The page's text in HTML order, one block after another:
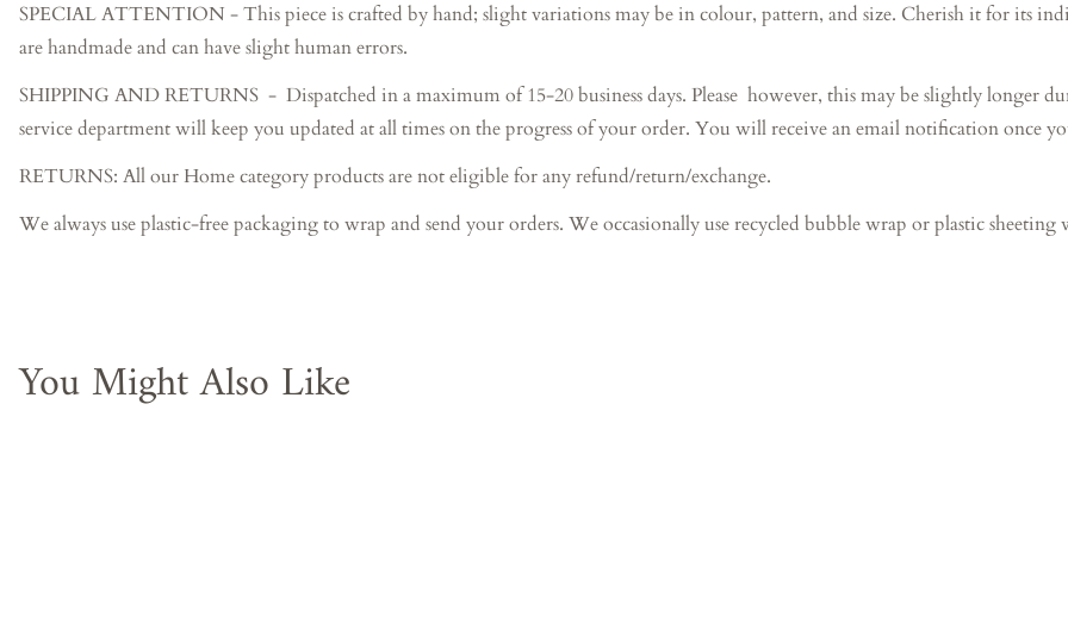
SPECIAL ATTENTION - This piece is crafted by hand; slight variations may be in colour, pattern, and size. Cherish it for its
are handmade and can have slight human errors.
SHIPPING AND RETURNS - Dispatched in a maximum of 15-20 business days. Please however, this may be slightly longer
service department will keep you updated at all times on the progress of your order. You will receive an email notification once
RETURNS: All our Home category products are not eligible for any refund/return/exchange.
We always use plastic-free packaging to wrap and send your orders. We occasionally use recycled bubble wrap or plastic sheeting
You Might Also Like